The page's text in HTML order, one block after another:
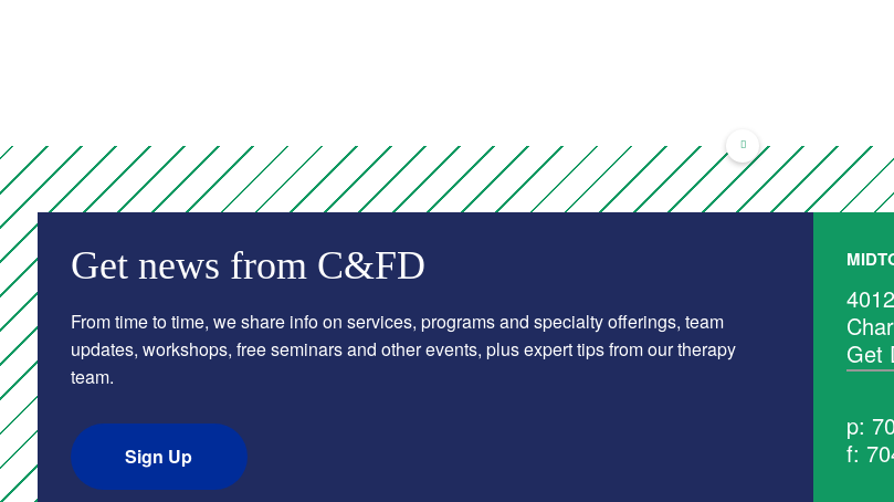
Get news from C&FD
From time to time, we share info on services, programs and specialty offerings, team
updates, workshops, free seminars and other events, plus expert tips from our therapy
team.
Sign Up
Get
p:
f: